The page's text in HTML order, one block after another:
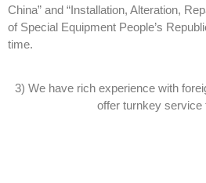
China” and “Installation, Alteration,
of Special Equipment People’s
time.
3) We have rich experience with
offer turnkey service